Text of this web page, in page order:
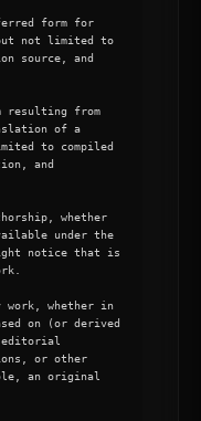
form for
not limited to
source, and
resulting from
of a
to compiled
and
whether
under the
notice that is
work, whether in
on (or derived
editorial
or other
an original